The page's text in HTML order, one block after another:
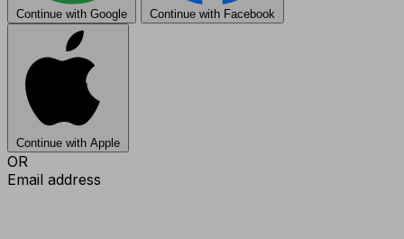
Continue with Google Continue with Facebook
Continue with Apple
OR
Email address